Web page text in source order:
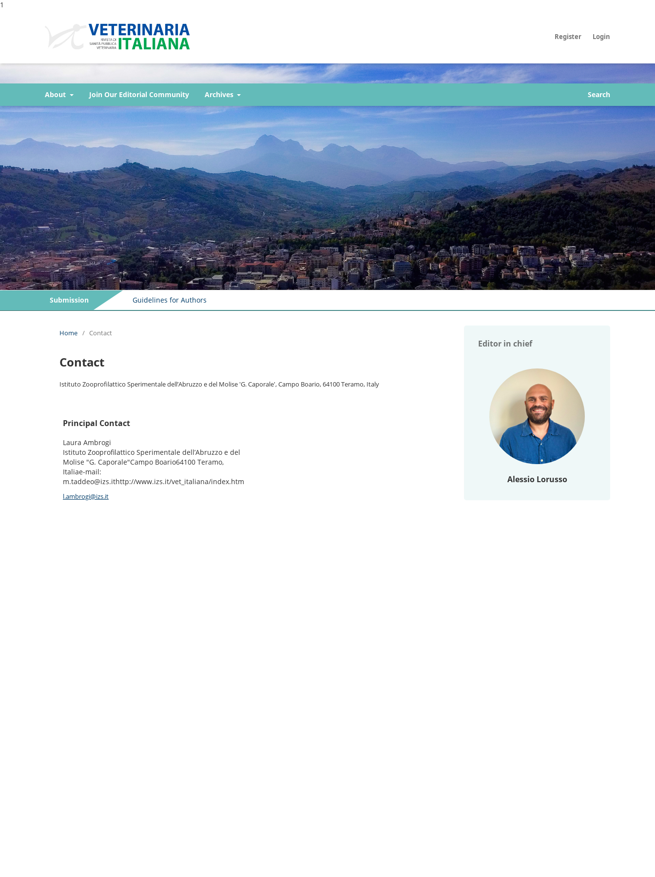
1
Register Login
About Join Our Editorial Community Archives Search
Submission Guidelines for Authors
Home / Contact
Contact
Istituto Zooprofilattico Sperimentale dell’Abruzzo e del Molise 'G. Caporale', Campo Boario, 64100 Teramo, Italy
Principal Contact
Laura Ambrogi
Istituto Zooprofilattico Sperimentale dell’Abruzzo e del
Molise "G. Caporale"Campo Boario64100 Teramo,
Italiae-mail:
m.taddeo@izs.ithttp://www.izs.it/vet_italiana/index.htm
l.ambrogi@izs.it
Editor in chief
Alessio Lorusso